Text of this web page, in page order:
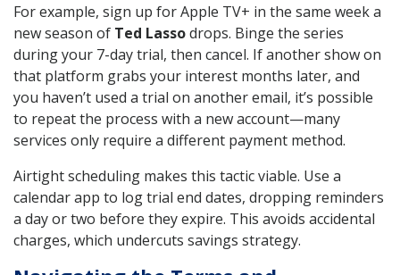
For example, sign up for Apple TV+ in the same week a
new season of Ted Lassodrops. Binge the series
during your 7-day trial, then cancel. If another show on
that platform grabs your interest months later, and
you haven’t used a trial on another email, it’s possible
to repeat the process with a new account—many
services only require a different payment method.
Airtight scheduling makes this tactic viable. Use a
calendar app to log trial end dates, dropping reminders
a day or two before they expire. This avoids accidental
charges, which undercuts savings strategy.